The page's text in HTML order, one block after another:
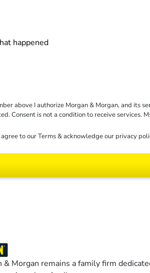
above I authorize Morgan & Morgan, and its
Consent is not a condition to receive services.
to ourTerms& acknowledge our privacy
Morgan remains a family firm